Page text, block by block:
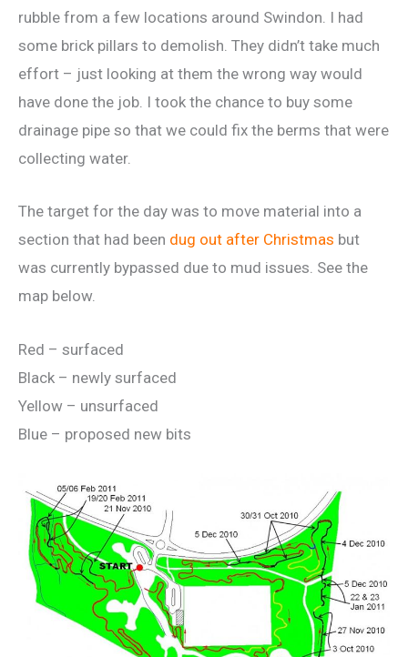
rubble from a few locations around Swindon. I had
some brick pillars to demolish. They didn’t take much
effort – just looking at them the wrong way would
have done the job. I took the chance to buy some
drainage pipe so that we could fix the berms that were
collecting water.
The target for the day was to move material into a
section that had been dug out after Christmas but
was currently bypassed due to mud issues. See the
map below.
Red – surfaced
Black – newly surfaced
Yellow – unsurfaced
Blue – proposed new bits